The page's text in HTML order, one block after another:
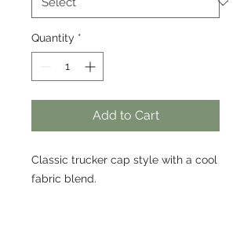
Quantity *
Add to Cart
Classic trucker cap style with a cool
fabric blend.